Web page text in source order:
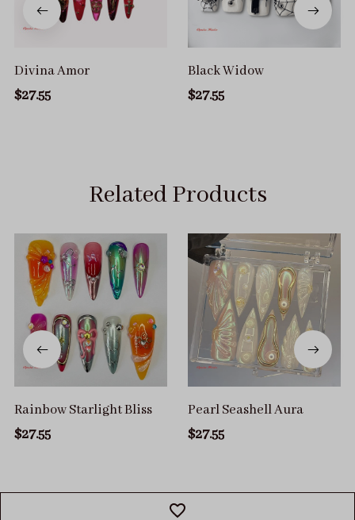
Divina Amor
$27.55
Black Widow
$27.55
Related Products
Rainbow Starlight Bliss
$27.55
Pearl Seashell Aura
$27.55